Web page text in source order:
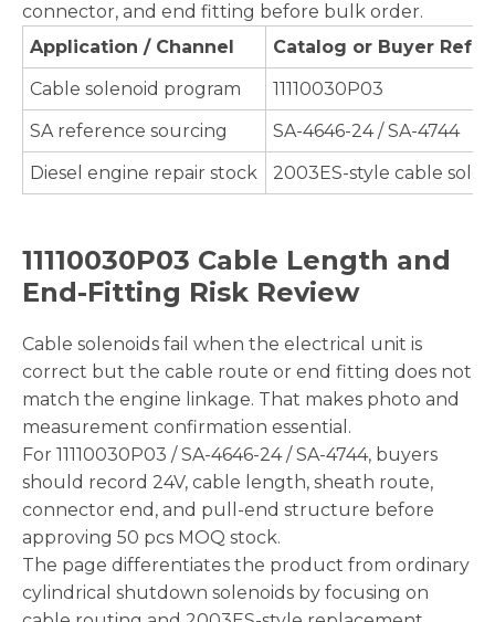
connector, and end fitting before bulk order.
Application / Channel
Catalog or Buyer
Cable solenoid program
11110030P03
SA reference sourcing
SA-4646-24 / SA-4744
Diesel engine repair stock
2003ES-style cable
11110030P03 Cable Length and
End-Fitting Risk Review
Cable solenoids fail when the electrical unit is
correct but the cable route or end fitting does not
match the engine linkage. That makes photo and
measurement confirmation essential.
For 11110030P03 / SA-4646-24 / SA-4744, buyers
should record 24V, cable length, sheath route,
connector end, and pull-end structure before
approving 50 pcs MOQ stock.
The page differentiates the product from ordinary
cylindrical shutdown solenoids by focusing on